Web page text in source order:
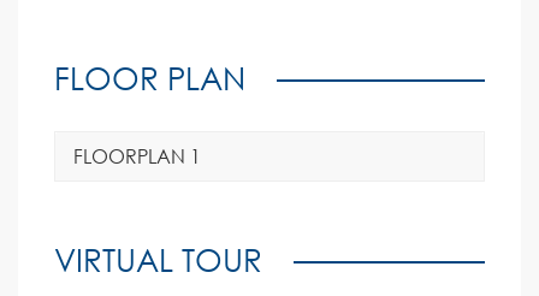
FLOOR PLAN
FLOORPLAN 1
VIRTUAL TOUR